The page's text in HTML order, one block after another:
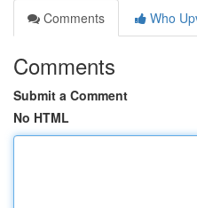
Comments
Who
Comments
Submit a Comment
No HTML